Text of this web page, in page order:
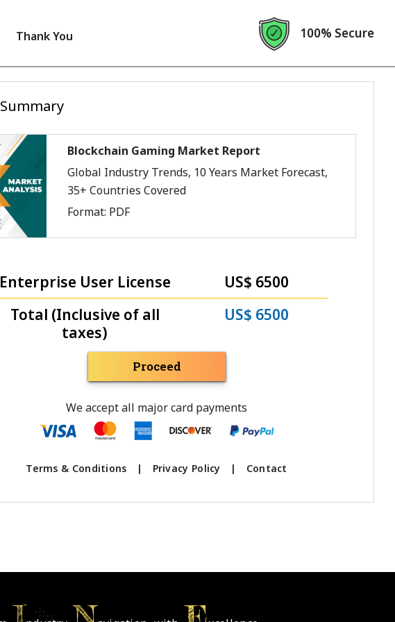
Thank You 100% Secure
Blockchain Gaming Market Report
Global Industry Trends, 10 Years Market Forecast,
35+ Countries Covered
Format: PDF
Enterprise User License
US$ 6500
Total (Inclusive of all
taxes)
US$ 6500
Proceed
We accept all major card payments
Terms & Conditions | Privacy Policy | Contact